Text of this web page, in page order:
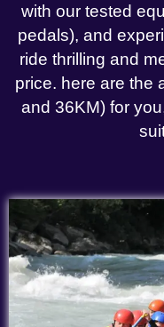
with our tested
pedals), and
ride thrilling and
price. here are the
and 36KM) for